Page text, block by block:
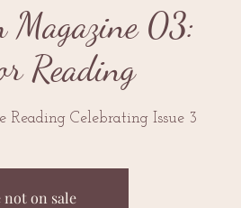
Magazine 03:
Reading
Celebrating Issue 3
on sale